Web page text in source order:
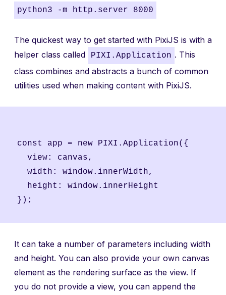
python3 -m http.server 8000
The quickest way to get started with PixiJS is with a
helper class called
PIXI.Application . This
class combines and abstracts a bunch of common
utilities used when making content with PixiJS.
const app = new PIXI.Application({
  view: canvas,
  width: window.innerWidth,
  height: window.innerHeight
It can take a number of parameters including width
and height. You can also provide your own canvas
element as the rendering surface as the view. If
you do not provide a view, you can append the